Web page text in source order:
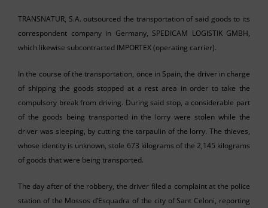
TRANSNATUR, S.A. outsourced the transportation of said goods to its
correspondent company in Germany, SPEDICAM LOGISTIK GMBH,
which likewise subcontracted IMPORTEX (operating carrier).
In the course of the transportation, once in Spain, the driver in charge
of shipping the goods stopped at a rest area in order to take the
compulsory break from driving. During said stop, a considerable part
of the goods being transported in the lorry were stolen while the
driver was sleeping, by cutting the tarpaulin of the lorry. The thieves,
whose identity is unknown, stole 673 kilograms of the 2,145 kilograms
of goods that were being transported.
The day after of the robbery, the driver filed a complaint at the police
station of the Mossos d’Esquadra of the city of Sant Celoni, reporting